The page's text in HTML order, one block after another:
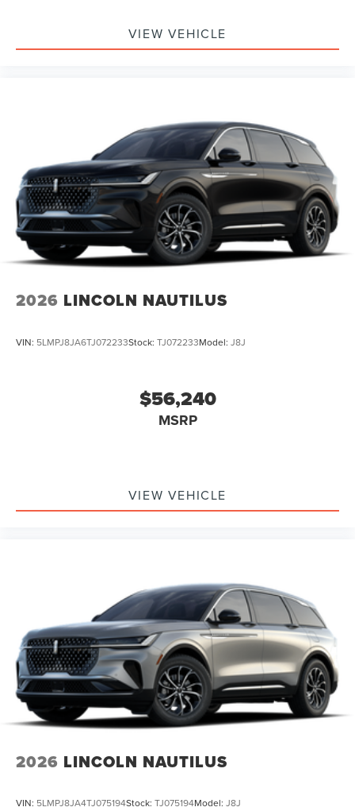
VIEW VEHICLE
2026 LINCOLN NAUTILUS
VIN: 5LMPJ8JA6TJ072233Stock: TJ072233Model: J8J
$56,240
MSRP
VIEW VEHICLE
2026 LINCOLN NAUTILUS
VIN: 5LMPJ8JA4TJ075194Stock: TJ075194Model: J8J